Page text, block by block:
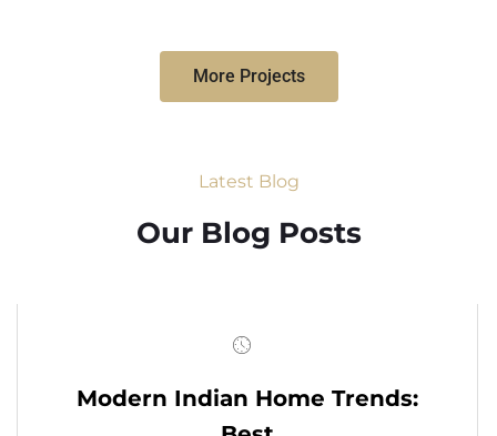
More Projects
Latest Blog
Our Blog Posts
Modern Indian Home Trends: